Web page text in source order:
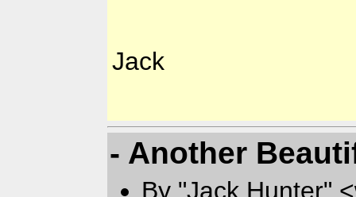
Jack
- Another
By "Jack Hunter"